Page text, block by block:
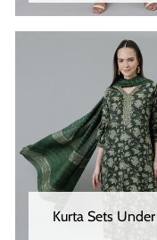
Kurta Sets Under